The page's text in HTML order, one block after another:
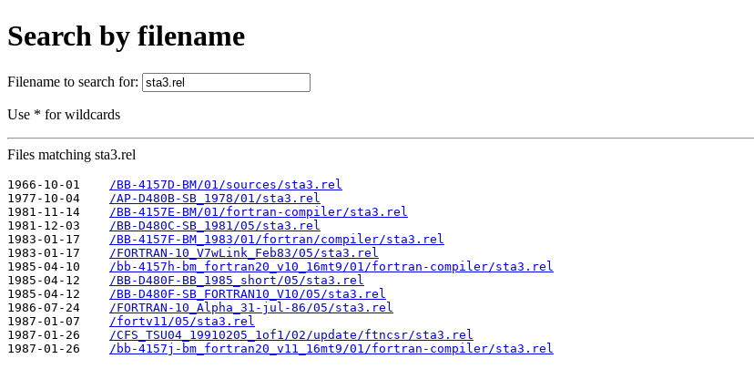
Search by filename
Filename to search for:
Use * for wildcards
Files matching sta3.rel
1966-10-01
/BB-4157D-BM/01/sources/sta3.rel
1977-10-04
/AP-D480B-SB_1978/01/sta3.rel
1981-11-14
/BB-4157E-BM/01/fortran-compiler/sta3.rel
1981-12-03
/BB-D480C-SB_1981/05/sta3.rel
1983-01-17
/BB-4157F-BM_1983/01/fortran/compiler/sta3.rel
1983-01-17
/FORTRAN-10_V7wLink_Feb83/05/sta3.rel
1985-04-10
/bb-4157h-bm_fortran20_v10_16mt9/01/fortran-compiler/sta3.rel
1985-04-12
/BB-D480F-BB_1985_short/05/sta3.rel
1985-04-12
/BB-D480F-SB_FORTRAN10_V10/05/sta3.rel
1986-07-24
/FORTRAN-10_Alpha_31-jul-86/05/sta3.rel
1987-01-07
/fortv11/05/sta3.rel
1987-01-26
/CFS_TSU04_19910205_1of1/02/update/ftncsr/sta3.rel
1987-01-26
/bb-4157j-bm_fortran20_v11_16mt9/01/fortran-compiler/sta3.rel